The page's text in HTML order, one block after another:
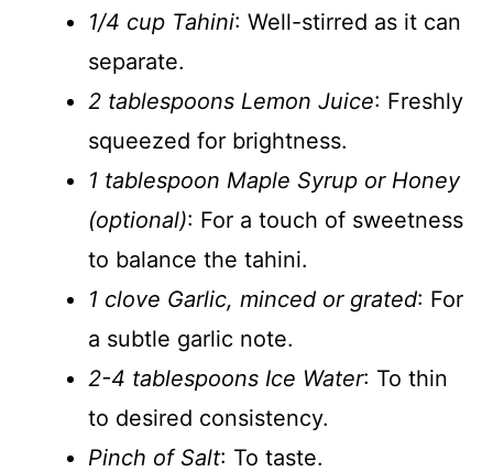
1/4 cup Tahini: Well-stirred as it can
separate.
2 tablespoons Lemon Juice: Freshly
squeezed for brightness.
1 tablespoon Maple Syrup or Honey
(optional): For a touch of sweetness
to balance the tahini.
1 clove Garlic, minced or grated: For
a subtle garlic note.
2-4 tablespoons Ice Water: To thin
to desired consistency.
Pinch of Salt: To taste.